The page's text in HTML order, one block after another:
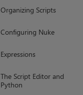
Organizing Scripts
Configuring Nuke
Expressions
The Script Editor and
Python